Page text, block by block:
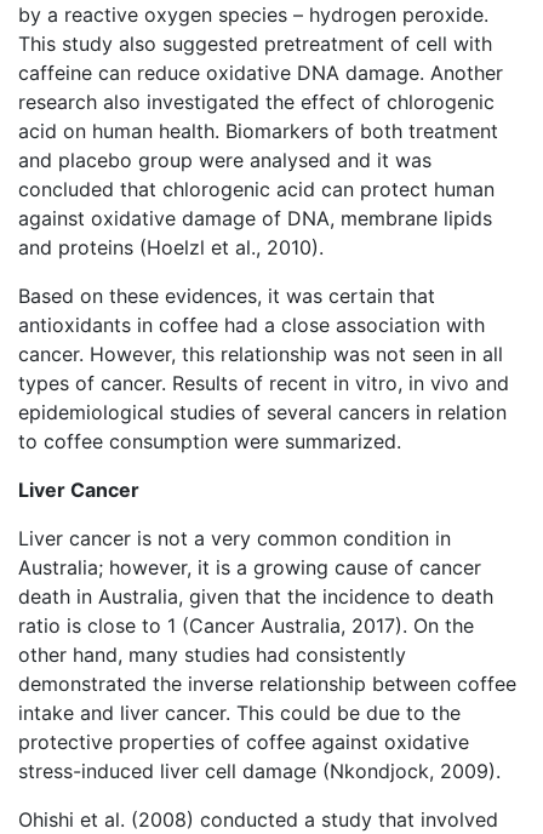
by a reactive oxygen species – hydrogen peroxide.
This study also suggested pretreatment of cell with
caffeine can reduce oxidative DNA damage. Another
research also investigated the effect of chlorogenic
acid on human health. Biomarkers of both treatment
and placebo group were analysed and it was
concluded that chlorogenic acid can protect human
against oxidative damage of DNA, membrane lipids
and proteins (Hoelzl et al., 2010).
Based on these evidences, it was certain that
antioxidants in coffee had a close association with
cancer. However, this relationship was not seen in all
types of cancer. Results of recent in vitro, in vivo and
epidemiological studies of several cancers in relation
to coffee consumption were summarized.
Liver Cancer
Liver cancer is not a very common condition in
Australia; however, it is a growing cause of cancer
death in Australia, given that the incidence to death
ratio is close to 1 (Cancer Australia, 2017). On the
other hand, many studies had consistently
demonstrated the inverse relationship between coffee
intake and liver cancer. This could be due to the
protective properties of coffee against oxidative
stress-induced liver cell damage (Nkondjock, 2009).
Ohishi et al. (2008) conducted a study that involved